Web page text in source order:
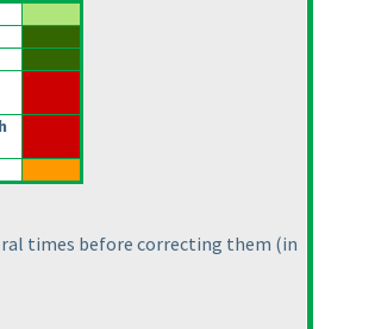
times before correcting them (in